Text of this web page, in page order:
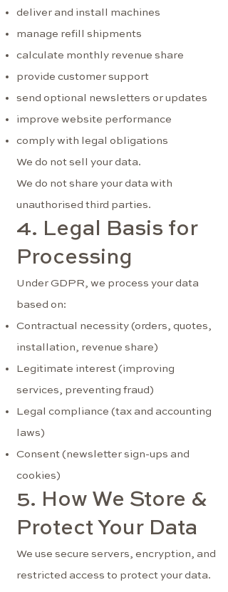
deliver and install machines
manage refill shipments
calculate monthly revenue share
provide customer support
send optional newsletters or updates
improve website performance
comply with legal obligations
We do not sell your data.
We do not share your data with
unauthorised third parties.
4. Legal Basis for
Processing
Under GDPR, we process your data
based on:
Contractual necessity (orders, quotes,
installation, revenue share)
Legitimate interest (improving
services, preventing fraud)
Legal compliance (tax and accounting
laws)
Consent (newsletter sign-ups and
cookies)
5. How We Store &
Protect Your Data
We use secure servers, encryption, and
restricted access to protect your data.